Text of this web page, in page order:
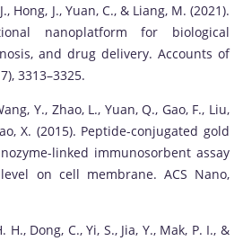
Hong, J., Yuan, C., & Liang, M. (2021).
nanoplatform for biological
and drug delivery. Accounts of
3313–3325.
Y., Zhao, L., Yuan, Q., Gao, F., Liu,
X. (2015). Peptide-conjugated gold
linked immunosorbent assay
on cell membrane. ACS Nano,
H., Dong, C., Yi, S., Jia, Y., Mak, P. I., &